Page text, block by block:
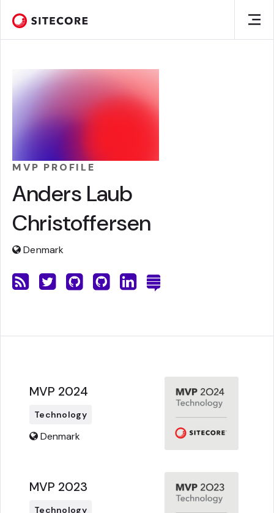
MVP PROFILE
Anders Laub
Christoffersen
Denmark
MVP 2024
Technology
Denmark
MVP 2023
Technology